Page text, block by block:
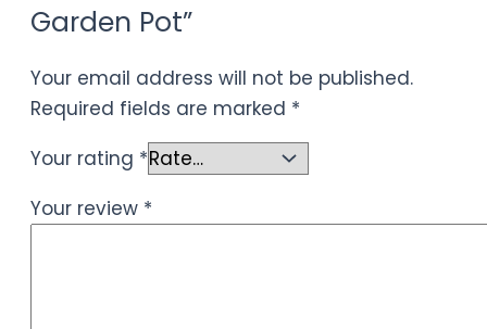
Garden Pot”
Your email address will not be published.
Required fields are marked *
Your rating *
Your review *